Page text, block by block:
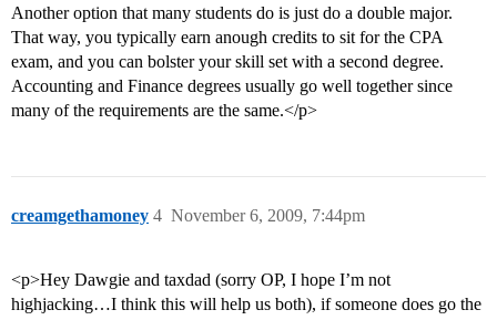
Another option that many students do is just do a double major.
That way, you typically earn anough credits to sit for the CPA
exam, and you can bolster your skill set with a second degree.
Accounting and Finance degrees usually go well together since
many of the requirements are the same.</p>
creamgethamoney November 6, 2009, 7:44pm
4
<p>Hey Dawgie and taxdad (sorry OP, I hope I’m not
highjacking…I think this will help us both), if someone does go the